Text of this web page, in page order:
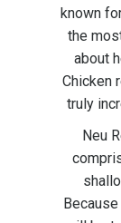
known
the
about
Chicken
truly
Neu